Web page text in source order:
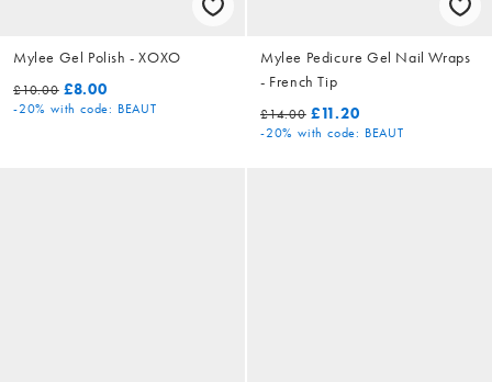
Mylee Gel Polish - XOXO
£10.00 £8.00
-20% with code: BEAUT
Mylee Pedicure Gel Nail Wraps
- French Tip
£14.00 £11.20
-20% with code: BEAUT